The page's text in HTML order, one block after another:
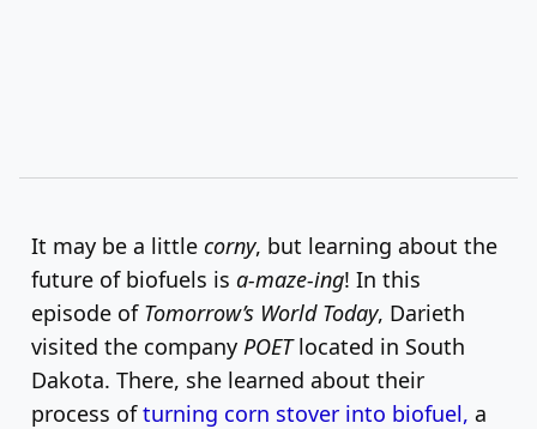
It may be a little corny, but learning about the
future of biofuels is a-maze-ing! In this
episode of Tomorrow’s World Today, Darieth
visited the company POETlocated in South
Dakota. There, she learned about their
process ofturning corn stover into biofuel, a